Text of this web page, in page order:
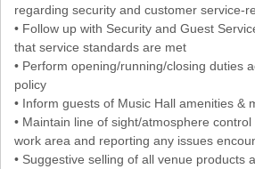
regarding security and customer service-
• Follow up with Security and Guest
that service standards are met
• Perform opening/running/closing duties
policy
• Inform guests of Music Hall amenities &
• Maintain line of sight/atmosphere
work area and reporting any issues
• Suggestive selling of all venue products